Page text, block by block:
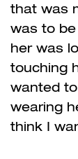
that was
was to
her was
touching
wanted
wearing
think I